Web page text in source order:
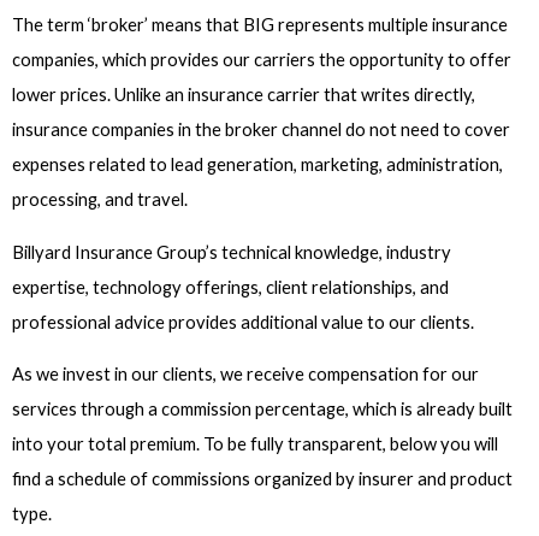
The term ‘broker’ means that BIG represents multiple insurance
companies, which provides our carriers the opportunity to offer
lower prices. Unlike an insurance carrier that writes directly,
insurance companies in the broker channel do not need to cover
expenses related to lead generation, marketing, administration,
processing, and travel.
Billyard Insurance Group’s technical knowledge, industry
expertise, technology offerings, client relationships, and
professional advice provides additional value to our clients.
As we invest in our clients, we receive compensation for our
services through a commission percentage, which is already built
into your total premium. To be fully transparent, below you will
find a schedule of commissions organized by insurer and product
type.